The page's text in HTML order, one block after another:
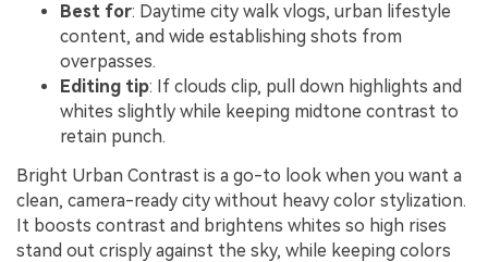
Best for: Daytime city walk vlogs, urban lifestyle
content, and wide establishing shots from
overpasses.
Editing tip: If clouds clip, pull down highlights and
whites slightly while keeping midtone contrast to
retain punch.
Bright Urban Contrast is a go-to look when you want a
clean, camera-ready city without heavy color stylization.
It boosts contrast and brightens whites so high rises
stand out crisply against the sky, while keeping colors